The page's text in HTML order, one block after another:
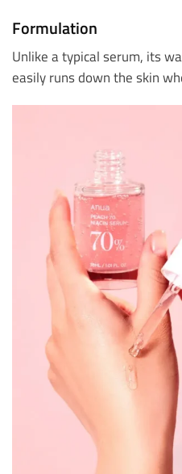
Formulation
Unlike a typical serum, its
easily runs down the skin